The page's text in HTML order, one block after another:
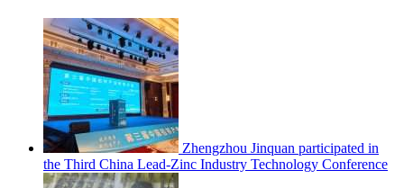
Zhengzhou Jinquan participated in
the Third China Lead-Zinc Industry Technology Conference